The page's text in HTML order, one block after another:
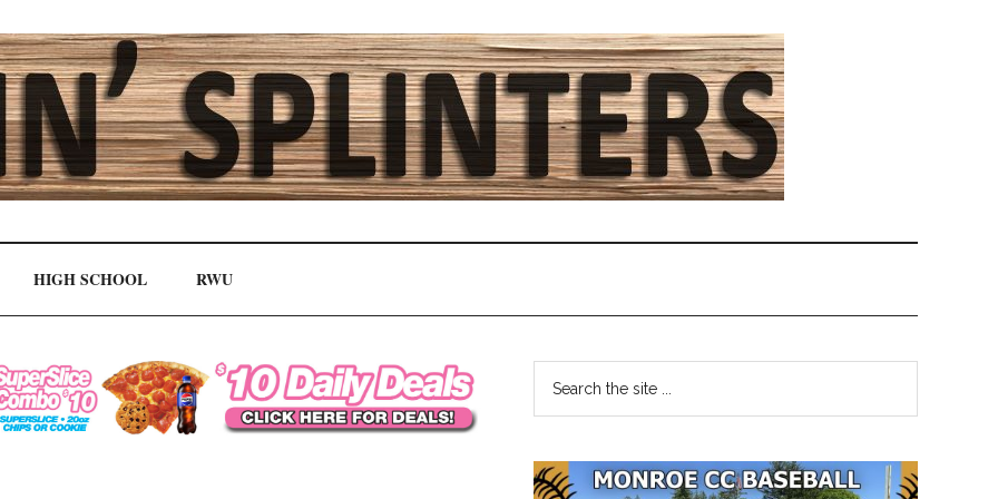
HIGH SCHOOL RWU
Primary
Sidebar
...